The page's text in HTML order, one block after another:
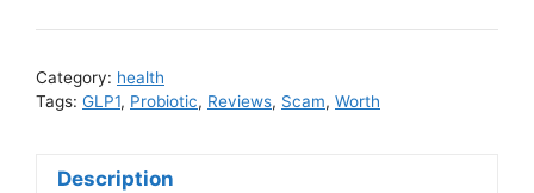
Category: health
Tags: GLP1, Probiotic, Reviews, Scam, Worth
Description